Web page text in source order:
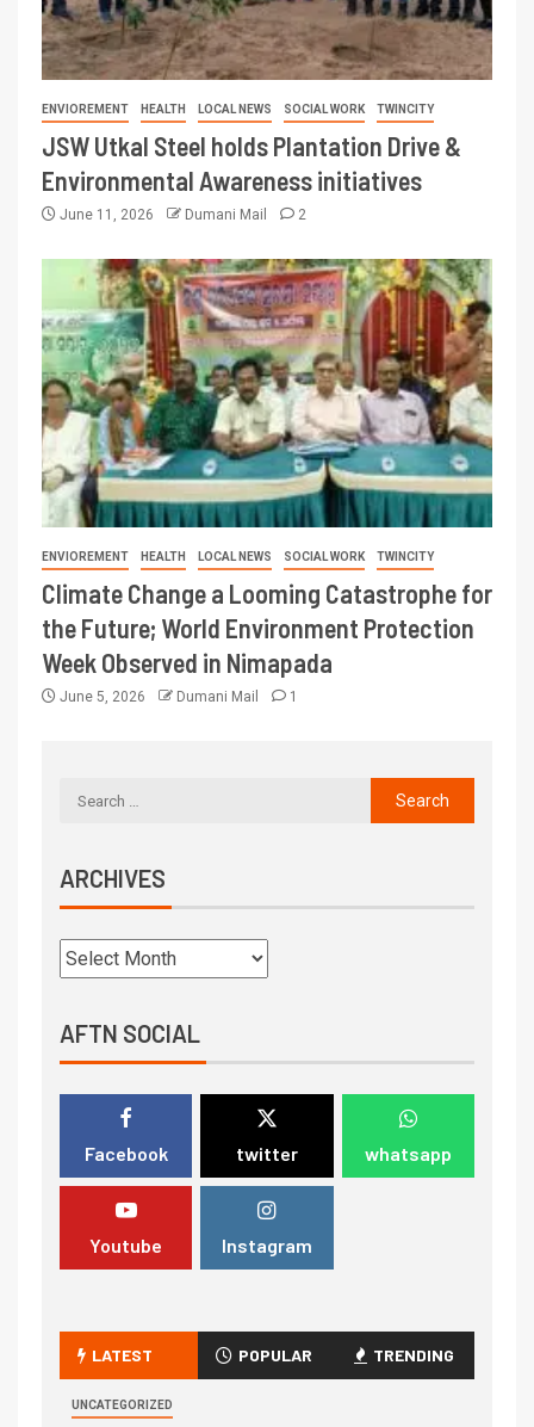
ENVIOREMENT HEALTH LOCAL NEWS SOCIAL WORK TWINCITY
JSW Utkal Steel holds Plantation Drive &
Environmental Awareness initiatives
June 11, 2026 Dumani Mail 2
ENVIOREMENT HEALTH LOCAL NEWS SOCIAL WORK TWINCITY
Climate Change a Looming Catastrophe for
the Future; World Environment Protection
Week Observed in Nimapada
June 5, 2026 Dumani Mail 1
ARCHIVES
AFTN SOCIAL
Facebook twitter whatsapp
Youtube Instagram
LATEST POPULAR TRENDING
UNCATEGORIZED